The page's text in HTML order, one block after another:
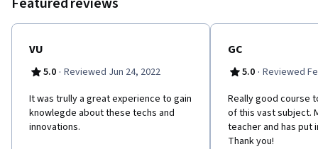
VU
5.0 · Reviewed Jun 24, 2022
It was trully a great experience to gain
knowlegde about these techs and
innovations.
GC
5.0 · Reviewed
Really good course
of this vast subject.
teacher and has put
Thank you!